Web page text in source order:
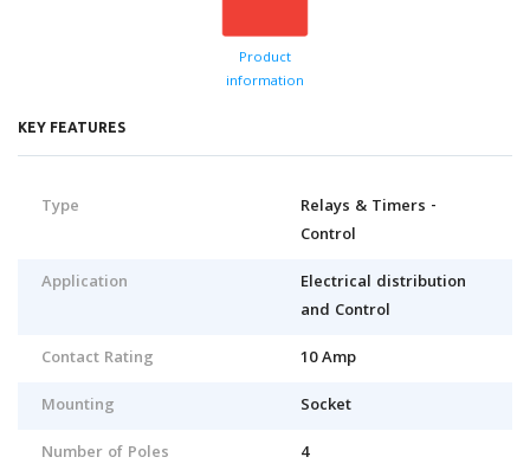
Product
information
KEY FEATURES
Type
Relays & Timers -
Control
Application
Electrical distribution
and Control
Contact Rating
10 Amp
Mounting
Socket
Number of Poles
4